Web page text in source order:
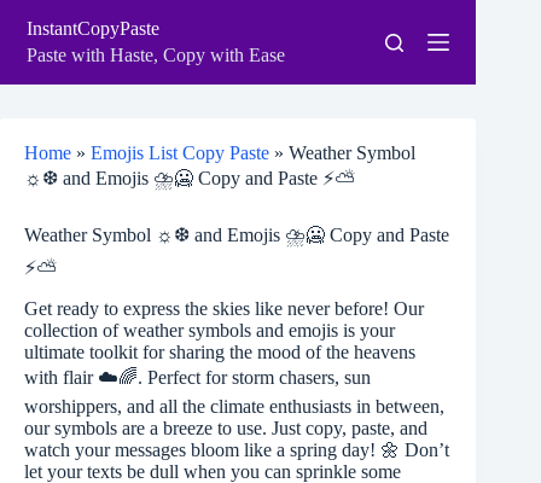
content
InstantCopyPaste
Paste with Haste, Copy with Ease
Home » Emojis List Copy Paste » Weather Symbol
☼❆ and Emojis ⛈🥶 Copy and Paste ⚡⛅
Weather Symbol ☼❆ and Emojis ⛈🥶 Copy and Paste
⚡⛅
Get ready to express the skies like never before! Our
collection of weather symbols and emojis is your
ultimate toolkit for sharing the mood of the heavens
with flair ☁️🌈. Perfect for storm chasers, sun
worshippers, and all the climate enthusiasts in between,
our symbols are a breeze to use. Just copy, paste, and
watch your messages bloom like a spring day! 🌼 Don’t
let your texts be dull when you can sprinkle some